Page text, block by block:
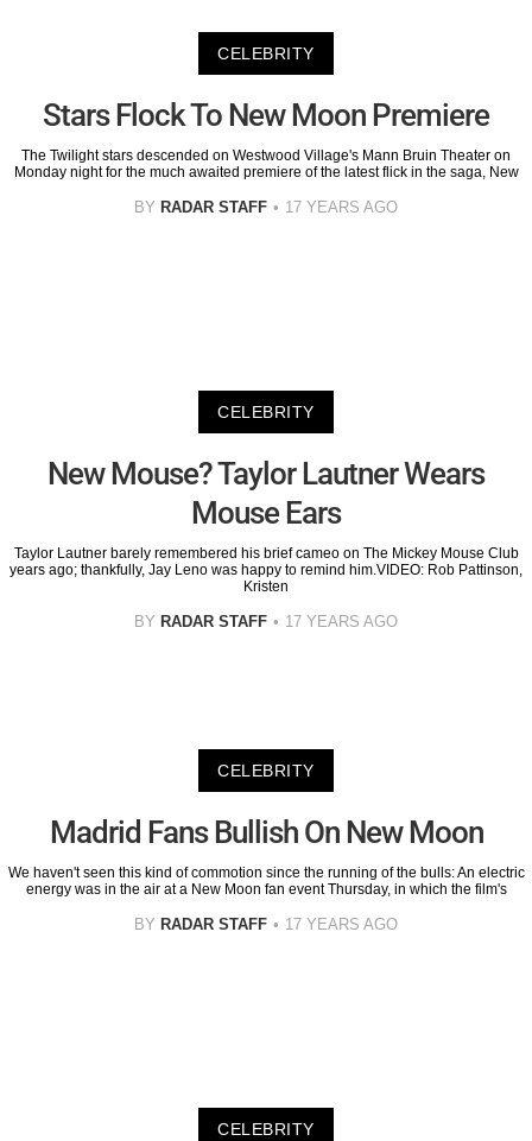
CELEBRITY
Stars Flock To New Moon Premiere
The Twilight stars descended on Westwood Village's Mann Bruin Theater on
Monday night for the much awaited premiere of the latest flick in the saga, New
BY RADAR STAFF 17 YEARS AGO
CELEBRITY
New Mouse? Taylor Lautner Wears
Mouse Ears
Taylor Lautner barely remembered his brief cameo on The Mickey Mouse Club
years ago; thankfully, Jay Leno was happy to remind him.VIDEO: Rob Pattinson,
Kristen
BY RADAR STAFF 17 YEARS AGO
CELEBRITY
Madrid Fans Bullish On New Moon
We haven't seen this kind of commotion since the running of the bulls: An electric
energy was in the air at a New Moon fan event Thursday, in which the film's
BY RADAR STAFF 17 YEARS AGO
CELEBRITY